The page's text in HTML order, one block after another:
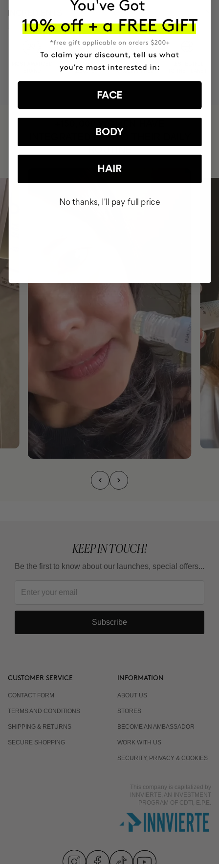
INGREDIENTS
PROVEN
RESULTS
VEGAN &
CRUELTY FREE
INTEGRATED IT INTO THEIR DAILY
ROUTINE
KEEP IN TOUCH!
Be the first to know about our launches, special offers...
Subscribe
CUSTOMER SERVICE
CONTACT FORM
TERMS AND CONDITIONS
SHIPPING & RETURNS
SECURE SHOPPING
INFORMATION
ABOUT US
STORES
BECOME AN AMBASSADOR
WORK WITH US
SECURITY, PRIVACY & COOKIES
This company is capitalized by
INNVIERTE, AN INVESTMENT
PROGRAM OF CDTI, E.P.E.
FACE
BODY
HAIR
No thanks, I'll pay full price